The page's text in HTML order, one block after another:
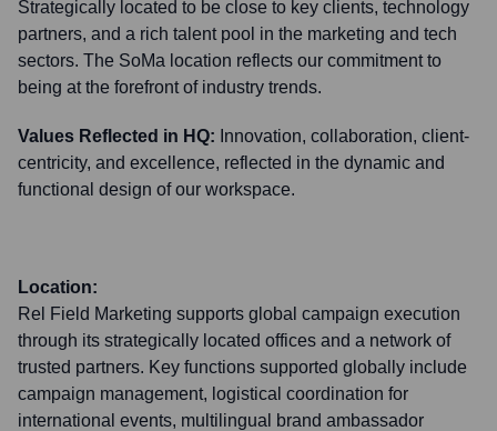
Strategically located to be close to key clients, technology
partners, and a rich talent pool in the marketing and tech
sectors. The SoMa location reflects our commitment to
being at the forefront of industry trends.
Values Reflected in HQ: Innovation, collaboration, client-
centricity, and excellence, reflected in the dynamic and
functional design of our workspace.
Location:
Rel Field Marketing supports global campaign execution
through its strategically located offices and a network of
trusted partners. Key functions supported globally include
campaign management, logistical coordination for
international events, multilingual brand ambassador